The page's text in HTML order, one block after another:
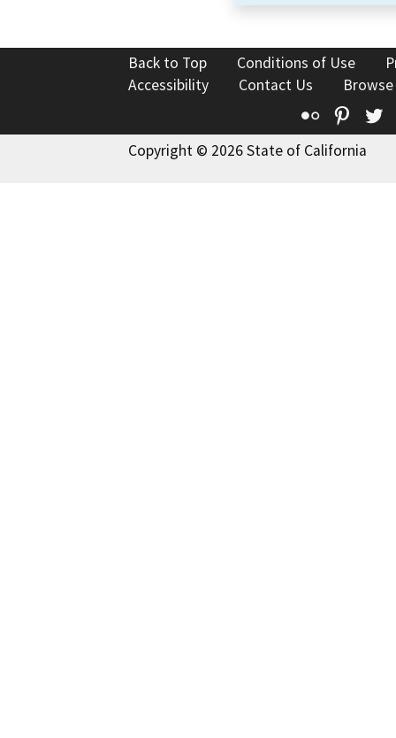
Back to Top Conditions of Use
Accessibility
Contact Us
Flickr
Copyright © 2026 State of California